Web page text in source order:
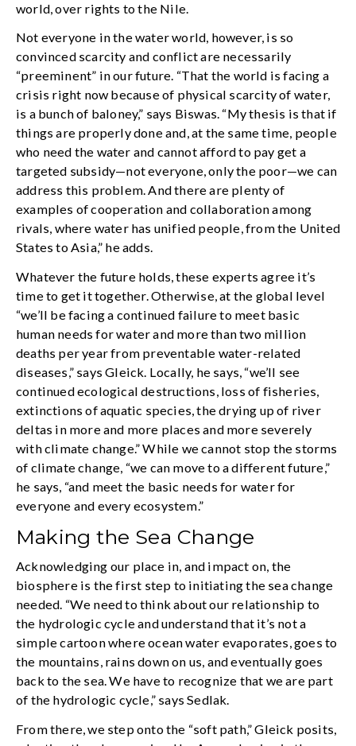
world, over rights to the Nile.
Not everyone in the water world, however, is so
convinced scarcity and conflict are necessarily
“preeminent” in our future. “That the world is facing a
crisis right now because of physical scarcity of water,
is a bunch of baloney,” says Biswas. “My thesis is that if
things are properly done and, at the same time, people
who need the water and cannot afford to pay get a
targeted subsidy—not everyone, only the poor—we can
address this problem. And there are plenty of
examples of cooperation and collaboration among
rivals, where water has unified people, from the United
States to Asia,” he adds.
Whatever the future holds, these experts agree it’s
time to get it together. Otherwise, at the global level
“we’ll be facing a continued failure to meet basic
human needs for water and more than two million
deaths per year from preventable water-related
diseases,” says Gleick. Locally, he says, “we’ll see
continued ecological destructions, loss of fisheries,
extinctions of aquatic species, the drying up of river
deltas in more and more places and more severely
with climate change.” While we cannot stop the storms
of climate change, “we can move to a different future,”
he says, “and meet the basic needs for water for
everyone and every ecosystem.”
Making the Sea Change
Acknowledging our place in, and impact on, the
biosphere is the first step to initiating the sea change
needed. “We need to think about our relationship to
the hydrologic cycle and understand that it’s not a
simple cartoon where ocean water evaporates, goes to
the mountains, rains down on us, and eventually goes
back to the sea. We have to recognize that we are part
of the hydrologic cycle,” says Sedlak.
From there, we step onto the “soft path,” Gleick posits,